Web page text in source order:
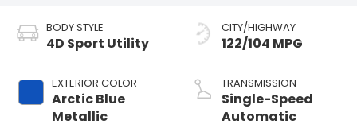
BODY STYLE
4D Sport Utility
EXTERIOR COLOR
Arctic Blue
Metallic
CITY/HIGHWAY
122/104 MPG
TRANSMISSION
Single-Speed
Automatic